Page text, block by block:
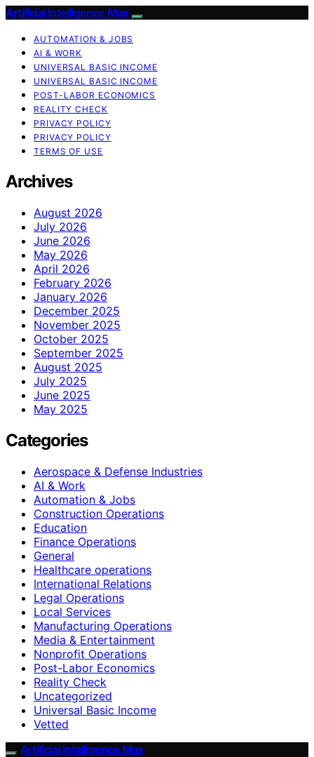
Artificial Intelligence Max
AUTOMATION & JOBS
AI & WORK
UNIVERSAL BASIC INCOME
UNIVERSAL BASIC INCOME
POST-LABOR ECONOMICS
REALITY CHECK
PRIVACY POLICY
PRIVACY POLICY
TERMS OF USE
Archives
August 2026
July 2026
June 2026
May 2026
April 2026
February 2026
January 2026
December 2025
November 2025
October 2025
September 2025
August 2025
July 2025
June 2025
May 2025
Categories
Aerospace & Defense Industries
AI & Work
Automation & Jobs
Construction Operations
Education
Finance Operations
General
Healthcare operations
International Relations
Legal Operations
Local Services
Manufacturing Operations
Media & Entertainment
Nonprofit Operations
Post-Labor Economics
Reality Check
Uncategorized
Universal Basic Income
Vetted
Artificial Intelligence Max